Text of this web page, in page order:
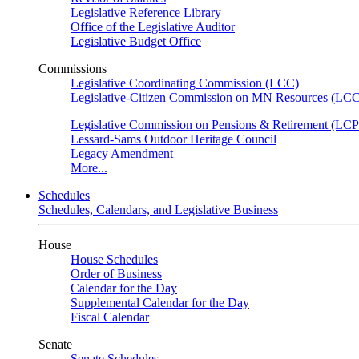
Legislative Reference Library
Office of the Legislative Auditor
Legislative Budget Office
Commissions
Legislative Coordinating Commission (LCC)
Legislative-Citizen Commission on MN Resources
Legislative Commission on Pensions & Retirement
Lessard-Sams Outdoor Heritage Council
Legacy Amendment
More...
Schedules
Schedules, Calendars, and Legislative Business
House
House Schedules
Order of Business
Calendar for the Day
Supplemental Calendar for the Day
Fiscal Calendar
Senate